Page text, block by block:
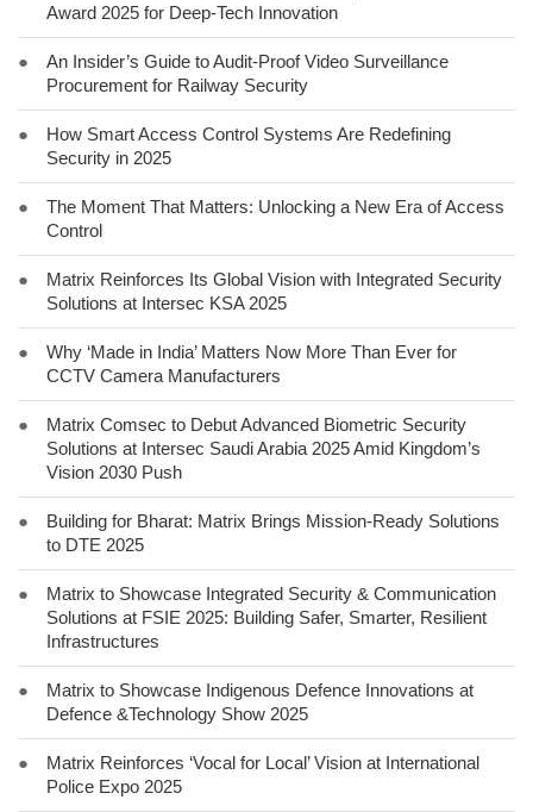
Award 2025 for Deep-Tech Innovation
●
An Insider’s Guide to Audit-Proof Video Surveillance
Procurement for Railway Security
●
How Smart Access Control Systems Are Redefining
Security in 2025
●
The Moment That Matters: Unlocking a New Era of Access
Control
●
Matrix Reinforces Its Global Vision with Integrated Security
Solutions at Intersec KSA 2025
●
Why ‘Made in India’ Matters Now More Than Ever for
CCTV Camera Manufacturers
●
Matrix Comsec to Debut Advanced Biometric Security
Solutions at Intersec Saudi Arabia 2025 Amid Kingdom’s
Vision 2030 Push
●
Building for Bharat: Matrix Brings Mission-Ready Solutions
to DTE 2025
●
Matrix to Showcase Integrated Security & Communication
Solutions at FSIE 2025: Building Safer, Smarter, Resilient
Infrastructures
●
Matrix to Showcase Indigenous Defence Innovations at
Defence &Technology Show 2025
●
Matrix Reinforces ‘Vocal for Local’ Vision at International
Police Expo 2025